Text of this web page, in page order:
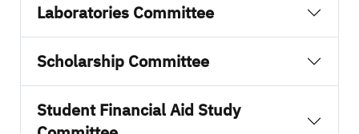
Laboratories Committee
Scholarship Committee
Student Financial Aid Study